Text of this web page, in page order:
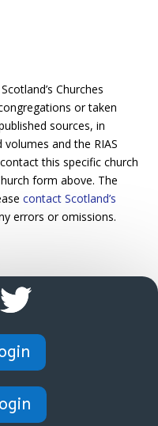
Churches
or taken
sources, in
and the RIAS
this specific church
form above. The
contact Scotland’s
errors or omissions.